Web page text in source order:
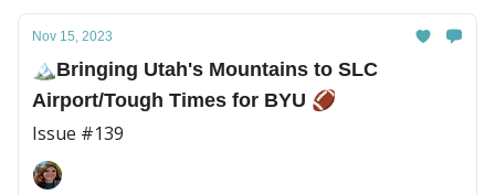
Nov 15, 2023
🏔️Bringing Utah's Mountains to SLC
Airport/Tough Times for BYU 🏈
Issue #139